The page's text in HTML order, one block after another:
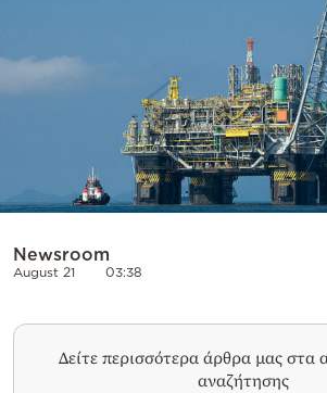
Newsroom
August 21 03:38
Δείτε περισσότερα άρθρα μας στα
αναζήτησης